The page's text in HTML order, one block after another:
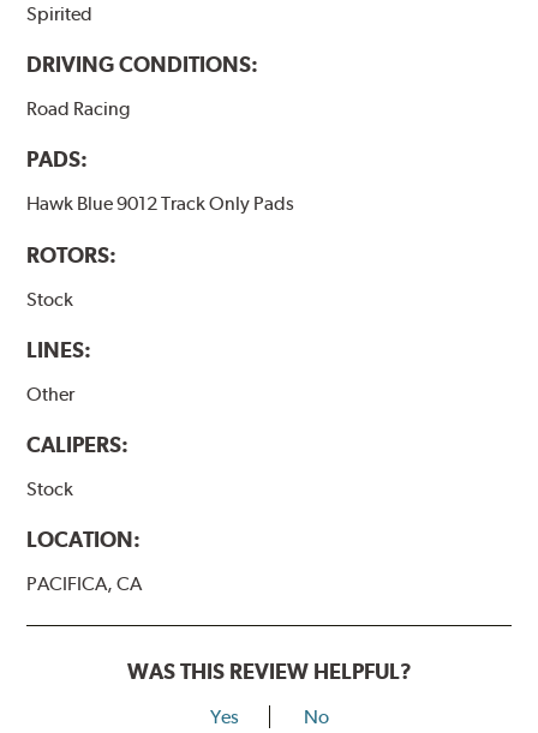
Spirited
DRIVING CONDITIONS:
Road Racing
PADS:
Hawk Blue 9012 Track Only Pads
ROTORS:
Stock
LINES:
Other
CALIPERS:
Stock
LOCATION:
PACIFICA, CA
WAS THIS REVIEW HELPFUL?
Yes No